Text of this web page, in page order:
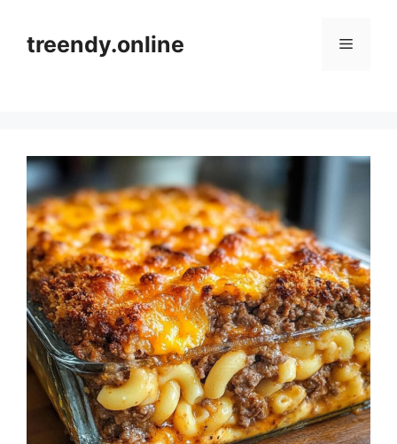
contenttreendy.online Menu